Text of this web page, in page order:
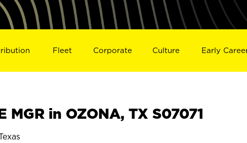
Fleet Corporate Culture Early
MGR in OZONA, TX S07071